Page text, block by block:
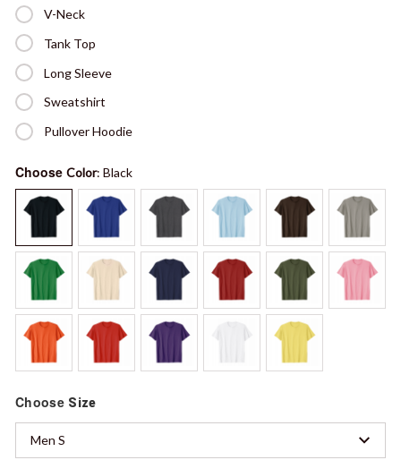
V-Neck
Tank Top
Long Sleeve
Sweatshirt
Pullover Hoodie
Choose Color: Black
Choose Size
Men S